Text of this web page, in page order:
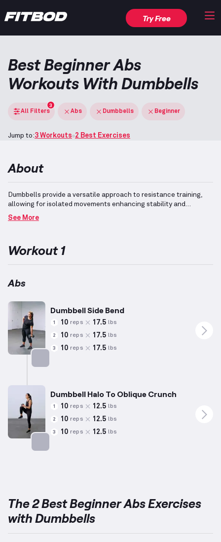
Try Free
Best Beginner Abs
Workouts With Dumbbells
All Filters
3
Abs Dumbbells Beginner
Jump to:3 Workouts 2 Best Exercises
About
Dumbbells provide a versatile approach to resistance training,
allowing for isolated movements enhancing stability and
balance.
stabilizing and strengthening the abdominal region through
risk of injury and provide an excellent foundation for further
challenge.
and develop your abdominal muscles.
See More
Workout 1
Abs
Dumbbell Side Bend
1 10 reps 17.5 lbs
2 10 reps 17.5 lbs
3 10 reps 17.5 lbs
Dumbbell Halo To Oblique Crunch
1 10 reps 12.5 lbs
2 10 reps 12.5 lbs
3 10 reps 12.5 lbs
The 2 Best Beginner Abs Exercises
with Dumbbells